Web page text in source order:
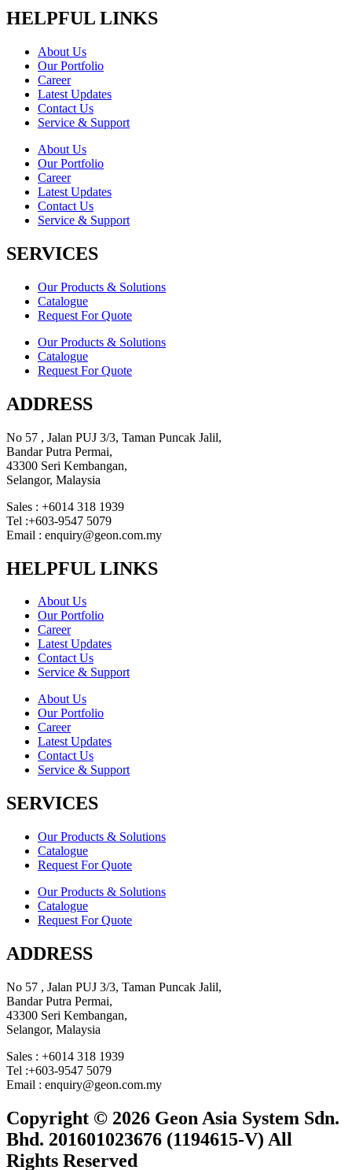
HELPFUL LINKS
About Us
Our Portfolio
Career
Latest Updates
Contact Us
Service & Support
About Us
Our Portfolio
Career
Latest Updates
Contact Us
Service & Support
SERVICES
Our Products & Solutions
Catalogue
Request For Quote
Our Products & Solutions
Catalogue
Request For Quote
ADDRESS
No 57 , Jalan PUJ 3/3, Taman Puncak Jalil,
Bandar Putra Permai,
43300 Seri Kembangan,
Selangor, Malaysia
Sales : +6014 318 1939
Tel :+603-9547 5079
Email : enquiry@geon.com.my
HELPFUL LINKS
About Us
Our Portfolio
Career
Latest Updates
Contact Us
Service & Support
About Us
Our Portfolio
Career
Latest Updates
Contact Us
Service & Support
SERVICES
Our Products & Solutions
Catalogue
Request For Quote
Our Products & Solutions
Catalogue
Request For Quote
ADDRESS
No 57 , Jalan PUJ 3/3, Taman Puncak Jalil,
Bandar Putra Permai,
43300 Seri Kembangan,
Selangor, Malaysia
Sales : +6014 318 1939
Tel :+603-9547 5079
Email : enquiry@geon.com.my
Copyright © 2026 Geon Asia System Sdn.
Bhd. 201601023676 (1194615-V) All
Rights Reserved